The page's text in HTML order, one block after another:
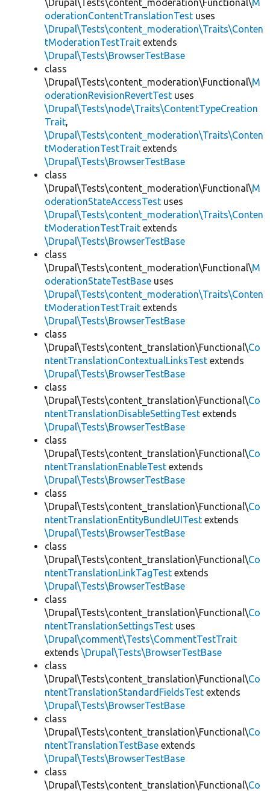
\Drupal\Tests\content_moderation\Functional\M
oderationContentTranslationTest uses
\Drupal\Tests\content_moderation\Traits\Conten
tModerationTestTrait extends
\Drupal\Tests\BrowserTestBase
class
\Drupal\Tests\content_moderation\Functional\M
oderationRevisionRevertTest uses
\Drupal\Tests\node\Traits\ContentTypeCreation
Trait,
\Drupal\Tests\content_moderation\Traits\Conten
tModerationTestTrait extends
\Drupal\Tests\BrowserTestBase
class
\Drupal\Tests\content_moderation\Functional\M
oderationStateAccessTest uses
\Drupal\Tests\content_moderation\Traits\Conten
tModerationTestTrait extends
\Drupal\Tests\BrowserTestBase
class
\Drupal\Tests\content_moderation\Functional\M
oderationStateTestBase uses
\Drupal\Tests\content_moderation\Traits\Conten
tModerationTestTrait extends
\Drupal\Tests\BrowserTestBase
class
\Drupal\Tests\content_translation\Functional\Co
ntentTranslationContextualLinksTest extends
\Drupal\Tests\BrowserTestBase
class
\Drupal\Tests\content_translation\Functional\Co
ntentTranslationDisableSettingTest extends
\Drupal\Tests\BrowserTestBase
class
\Drupal\Tests\content_translation\Functional\Co
ntentTranslationEnableTest extends
\Drupal\Tests\BrowserTestBase
class
\Drupal\Tests\content_translation\Functional\Co
ntentTranslationEntityBundleUITest extends
\Drupal\Tests\BrowserTestBase
class
\Drupal\Tests\content_translation\Functional\Co
ntentTranslationLinkTagTest extends
\Drupal\Tests\BrowserTestBase
class
\Drupal\Tests\content_translation\Functional\Co
ntentTranslationSettingsTest uses
\Drupal\comment\Tests\CommentTestTrait
extends \Drupal\Tests\BrowserTestBase
class
\Drupal\Tests\content_translation\Functional\Co
ntentTranslationStandardFieldsTest extends
\Drupal\Tests\BrowserTestBase
class
\Drupal\Tests\content_translation\Functional\Co
ntentTranslationTestBase extends
\Drupal\Tests\BrowserTestBase
class
\Drupal\Tests\content_translation\Functional\Co